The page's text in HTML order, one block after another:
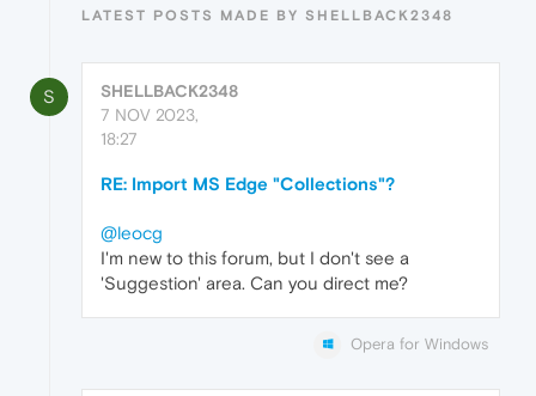
LATEST POSTS MADE BY SHELLBACK2348
S
SHELLBACK2348
7 NOV 2023,
18:27
RE: Import MS Edge "Collections"?
@leocg
I'm new to this forum, but I don't see a
'Suggestion' area. Can you direct me?
Opera for Windows